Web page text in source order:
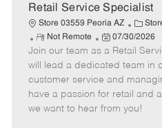
a
t
e
Retail Service Specialist
Store 03559 Peoria AZ
C
a
t
e
g
o
r
R
e
m
o
t
e
Not Remote
P
o
s
t
e
d
07/30/2026
Join our team as a Retail
will lead a dedicated team in
customer service and
have a passion for retail and
we want to hear from you!